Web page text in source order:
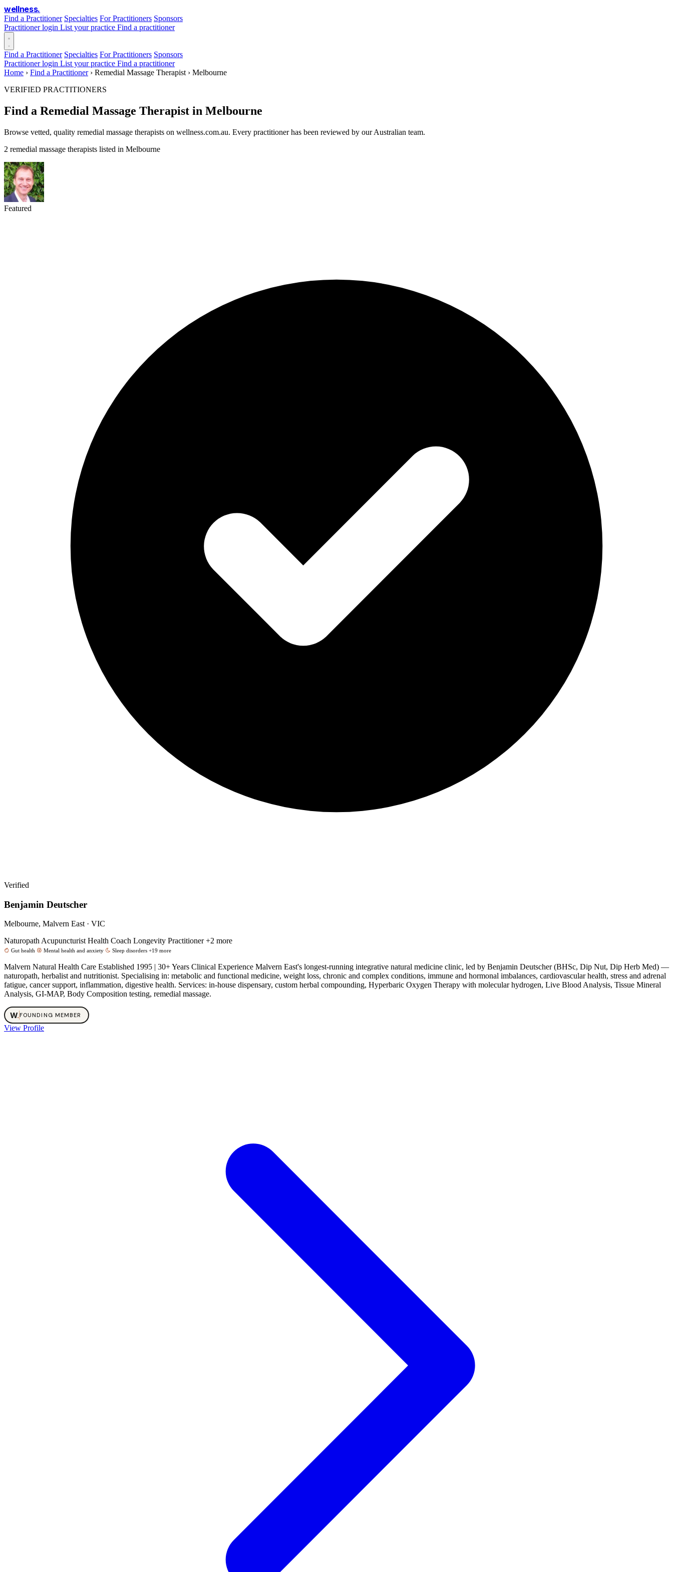
wellness.
Find a Practitioner Specialties For Practitioners Sponsors
Practitioner login List your practice Find a practitioner
Find a Practitioner Specialties For Practitioners Sponsors
Practitioner login List your practice Find a practitioner
Home › Find a Practitioner › Remedial Massage Therapist › Melbourne
VERIFIED PRACTITIONERS
Find a Remedial Massage Therapist in Melbourne
Browse vetted, quality remedial massage therapists on wellness.com.au. Every practitioner has been reviewed by our Australian team.
2 remedial massage therapists listed in Melbourne
Featured
Verified
Benjamin Deutscher
Melbourne, Malvern East · VIC
Naturopath Acupuncturist Health Coach Longevity Practitioner+2 more
Gut health Mental health and anxiety Sleep disorders +19 more
Malvern Natural Health Care Established 1995 | 30+ Years Clinical Experience Malvern East's longest-running integrative natural medicine clinic, led by Benjamin Deutscher (BHSc, Dip Nut, Dip Herb Med) —
naturopath, herbalist and nutritionist. Specialising in: metabolic and functional medicine, weight loss, chronic and complex conditions, immune and hormonal imbalances, cardiovascular health, stress and adrenal
fatigue, cancer support, inflammation, digestive health. Services: in-house dispensary, custom herbal compounding, Hyperbaric Oxygen Therapy with molecular hydrogen, Live Blood Analysis, Tissue Mineral
Analysis, GI-MAP, Body Composition testing, remedial massage.
W.FOUNDING MEMBER
View Profile